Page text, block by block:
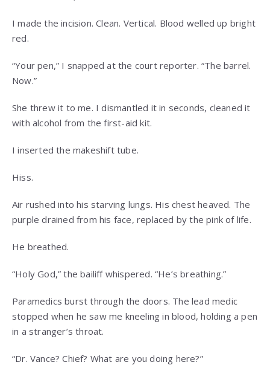
I made the incision. Clean. Vertical. Blood welled up bright
red.
“Your pen,” I snapped at the court reporter. “The barrel.
Now.”
She threw it to me. I dismantled it in seconds, cleaned it
with alcohol from the first-aid kit.
I inserted the makeshift tube.
Hiss.
Air rushed into his starving lungs. His chest heaved. The
purple drained from his face, replaced by the pink of life.
He breathed.
“Holy God,” the bailiff whispered. “He’s breathing.”
Paramedics burst through the doors. The lead medic
stopped when he saw me kneeling in blood, holding a pen
in a stranger’s throat.
“Dr. Vance? Chief? What are you doing here?”